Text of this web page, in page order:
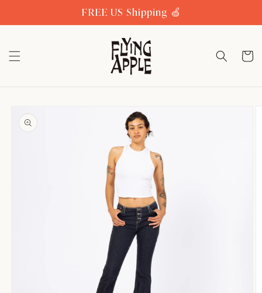
FREE US Shipping 🍏
Cart
product
information